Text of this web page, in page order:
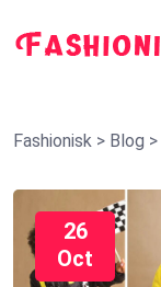
Fashionisk > Blog >
26
Oct